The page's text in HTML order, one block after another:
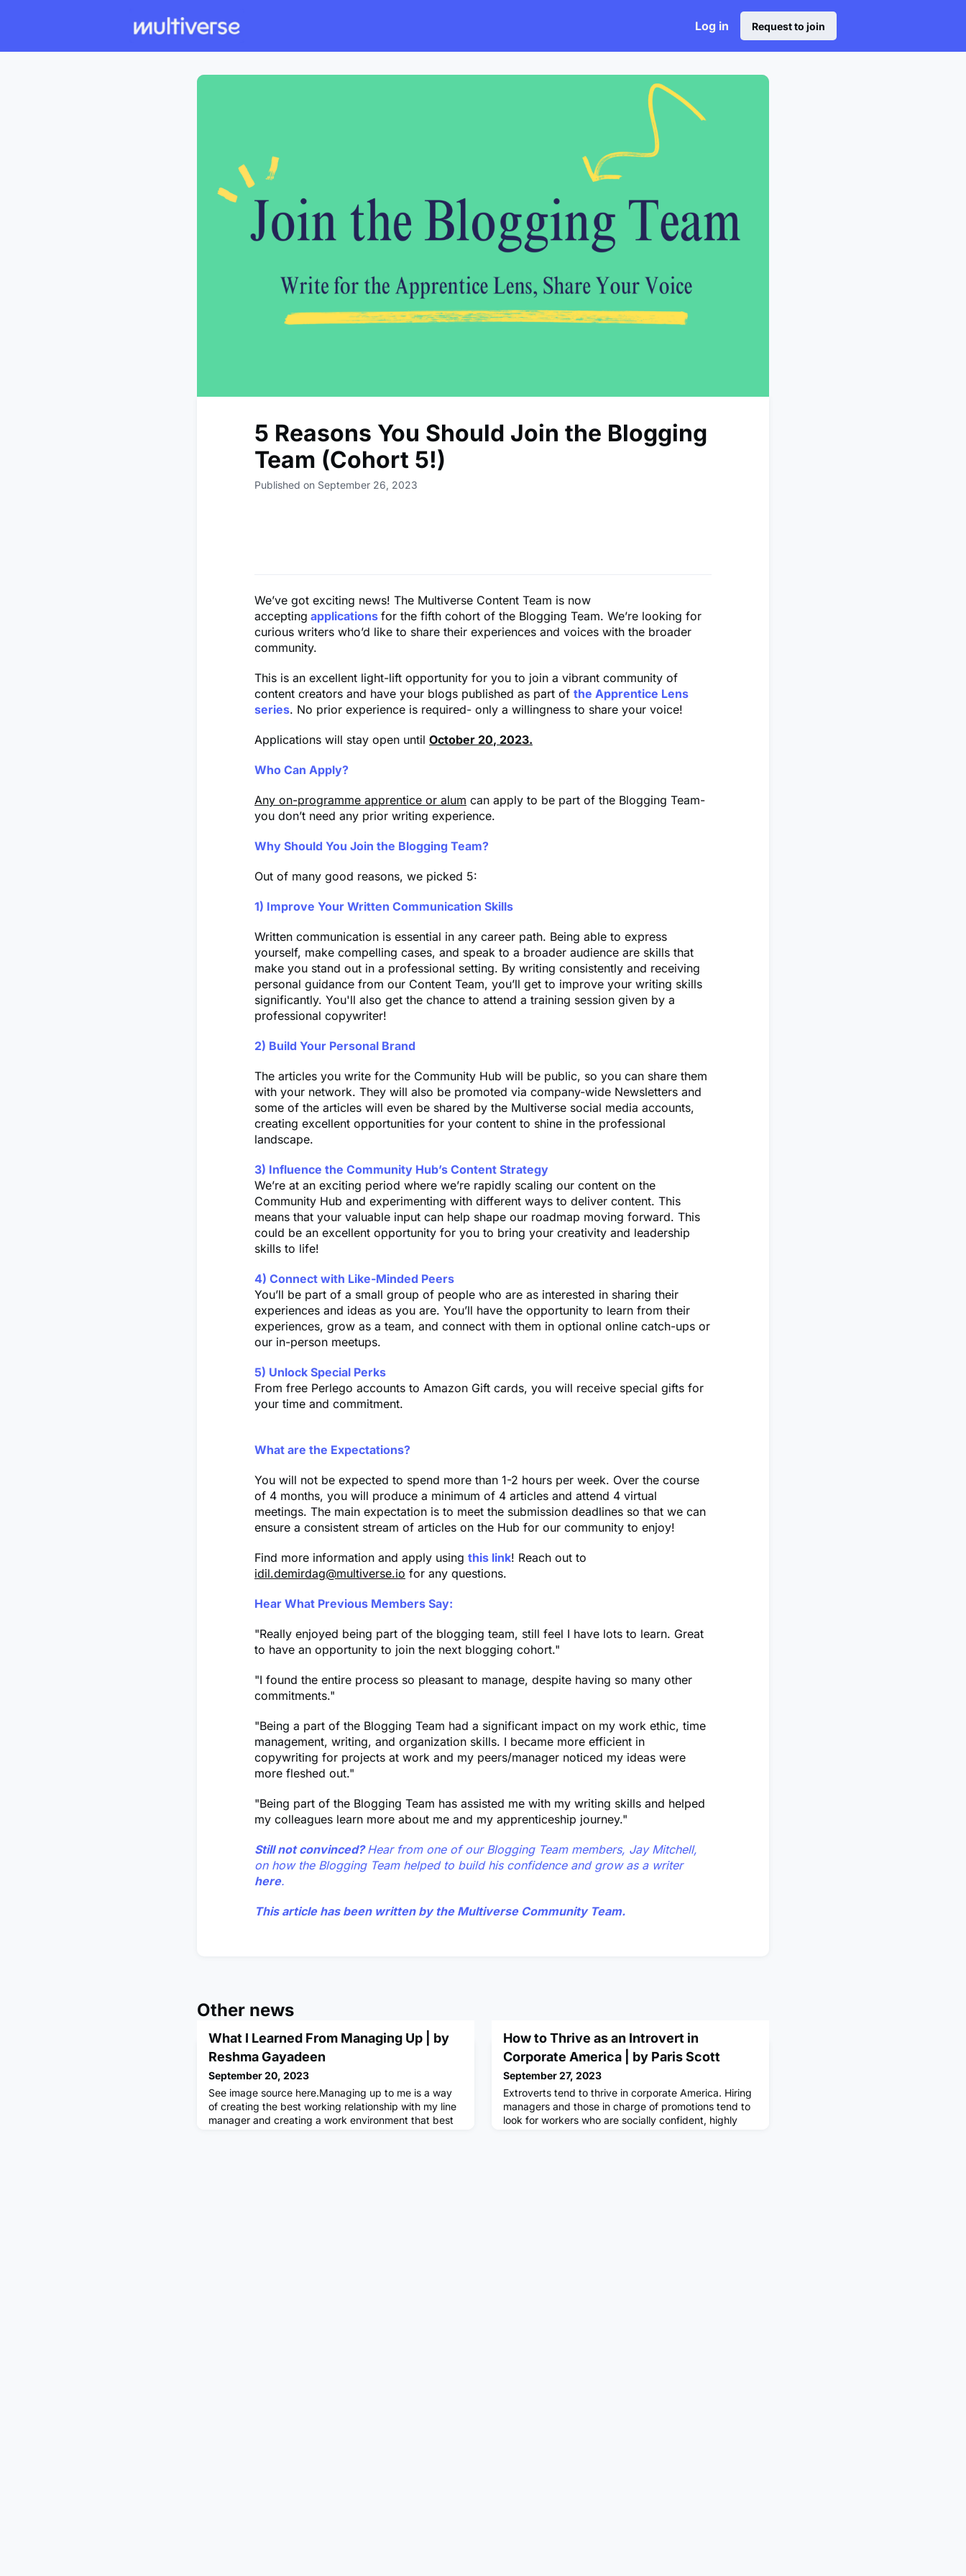
Log in Request to join
5 Reasons You Should Join the Blogging
Team (Cohort 5!)
Published on September 26, 2023
We’ve got exciting news! The Multiverse Content Team is now
accepting applications for the fifth cohort of the Blogging Team. We’re looking for
curious writers who’d like to share their experiences and voices with the broader
community.
This is an excellent light-lift opportunity for you to join a vibrant community of
content creators and have your blogs published as part of the Apprentice Lens
series. No prior experience is required- only a willingness to share your voice!
Applications will stay open until October 20, 2023.
Who Can Apply?
Any on-programme apprentice or alum can apply to be part of the Blogging Team-
you don’t need any prior writing experience.
Why Should You Join the Blogging Team?
Out of many good reasons, we picked 5:
1) Improve Your Written Communication Skills
Written communication is essential in any career path. Being able to express
yourself, make compelling cases, and speak to a broader audience are skills that
make you stand out in a professional setting. By writing consistently and receiving
personal guidance from our Content Team, you’ll get to improve your writing skills
significantly. You'll also get the chance to attend a training session given by a
professional copywriter!
2) Build Your Personal Brand
The articles you write for the Community Hub will be public, so you can share them
with your network. They will also be promoted via company-wide Newsletters and
some of the articles will even be shared by the Multiverse social media accounts,
creating excellent opportunities for your content to shine in the professional
landscape.
3) Influence the Community Hub’s Content Strategy
We’re at an exciting period where we’re rapidly scaling our content on the
Community Hub and experimenting with different ways to deliver content. This
means that your valuable input can help shape our roadmap moving forward. This
could be an excellent opportunity for you to bring your creativity and leadership
skills to life!
4) Connect with Like-Minded Peers
You’ll be part of a small group of people who are as interested in sharing their
experiences and ideas as you are. You’ll have the opportunity to learn from their
experiences, grow as a team, and connect with them in optional online catch-ups or
our in-person meetups.
5) Unlock Special Perks
From free Perlego accounts to Amazon Gift cards, you will receive special gifts for
your time and commitment.
What are the Expectations?
You will not be expected to spend more than 1-2 hours per week. Over the course
of 4 months, you will produce a minimum of 4 articles and attend 4 virtual
meetings. The main expectation is to meet the submission deadlines so that we can
ensure a consistent stream of articles on the Hub for our community to enjoy!
Find more information and apply using this link! Reach out to
idil.demirdag@multiverse.io for any questions.
Hear What Previous Members Say:
"Really enjoyed being part of the blogging team, still feel I have lots to learn. Great
to have an opportunity to join the next blogging cohort."
"I found the entire process so pleasant to manage, despite having so many other
commitments."
"Being a part of the Blogging Team had a significant impact on my work ethic, time
management, writing, and organization skills. I became more efficient in
copywriting for projects at work and my peers/manager noticed my ideas were
more fleshed out."
"Being part of the Blogging Team has assisted me with my writing skills and helped
my colleagues learn more about me and my apprenticeship journey."
Still not convinced?Hear from one of our Blogging Team members, Jay Mitchell,
on how the Blogging Team helped to build his confidence and grow as a writer
here.
This article has been written by the Multiverse Community Team.
Other news
What I Learned From Managing Up | by
Reshma Gayadeen
September 20, 2023
See image source here.Managing up to me is a way
of creating the best working relationship with my line
manager and creating a work environment that best
How to Thrive as an Introvert in
Corporate America | by Paris Scott
September 27, 2023
Extroverts tend to thrive in corporate America. Hiring
managers and those in charge of promotions tend to
look for workers who are socially confident, highly